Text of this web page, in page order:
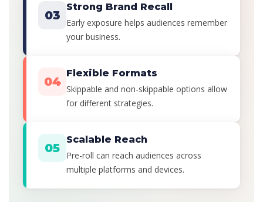
03
Strong Brand Recall
Early exposure helps audiences remember
your business.
04
Flexible Formats
Skippable and non-skippable options allow
for different strategies.
05
Scalable Reach
Pre-roll can reach audiences across
multiple platforms and devices.